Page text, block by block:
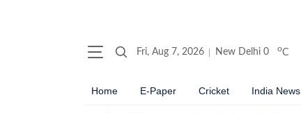
Fri, Aug 7, 2026 New Delhi 0 oC
Home E-Paper Cricket India News